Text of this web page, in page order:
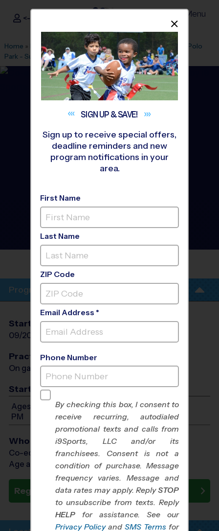
i9Sports ®
<- Sign In Menu
Home » Find A Program » Bakersfield»League Office 372
Polo
Park - Sunday»Flag Football»League 2026 Fall
Bakersfield - Northwest -
Flag Football League
2026
Co-Ed
POLO PARK -SUNDAY
Program Info
Start Date
09/20/2026
End Date
10/25/2026
Days
Practices
On game day - held prior to game
Start Time
Ages 5-12: Will start between 8:00 AM and 1:00
PM
Who Plays
Co-ed Ages 5 - 12
Age as of 10/25/2026
Register Now
SIGN UP &SAVE!
Sign up to receive special offers,
deadline reminders and new
program notifications in your
area.
First Name
Last Name
ZIP Code
Email Address *
Phone Number
By checking this box, I consent to
receive recurring, autodialed
promotional texts and calls from
i9Sports, LLC and/or its
franchisees. Consent is not a
condition of purchase. Message
frequency varies. Message and
data rates may apply. ReplySTOP
to unsubscribe from texts. Reply
HELP for assistance. See our
Privacy Policy and SMS Terms for